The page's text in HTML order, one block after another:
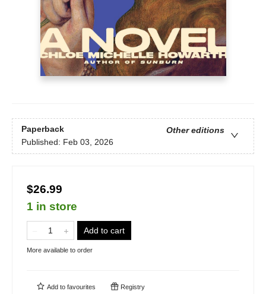
Paperback
Other editions
Published: Feb 03, 2026
$26.99
1 in store
Add to cart
More available to order
Add to favourites Registry